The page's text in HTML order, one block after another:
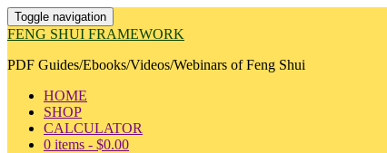
Toggle navigation
FENG SHUI FRAMEWORK
PDF Guides/Ebooks/Videos/Webinars of Feng Shui
HOME
SHOP
CALCULATOR
0 items - $0.00